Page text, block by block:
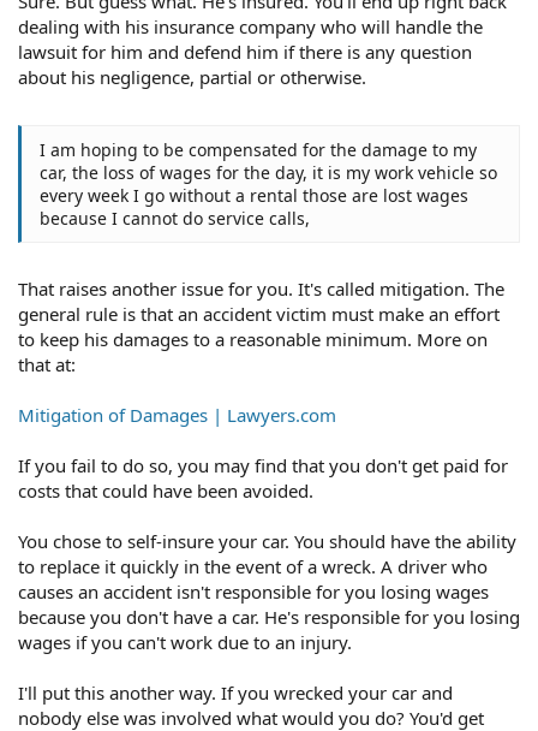
dealing with his insurance company who will handle the
lawsuit for him and defend him if there is any question
about his negligence, partial or otherwise.
I am hoping to be compensated for the damage to my
car, the loss of wages for the day, it is my work vehicle so
every week I go without a rental those are lost wages
because I cannot do service calls,
That raises another issue for you. It's called mitigation. The
general rule is that an accident victim must make an effort
to keep his damages to a reasonable minimum. More on
that at:
Mitigation of Damages | Lawyers.com
If you fail to do so, you may find that you don't get paid for
costs that could have been avoided.
You chose to self-insure your car. You should have the ability
to replace it quickly in the event of a wreck. A driver who
causes an accident isn't responsible for you losing wages
because you don't have a car. He's responsible for you losing
wages if you can't work due to an injury.
I'll put this another way. If you wrecked your car and
nobody else was involved what would you do? You'd get